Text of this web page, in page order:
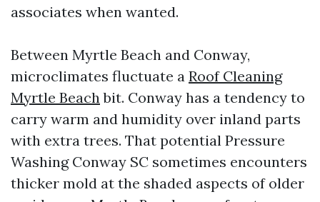
associates when wanted.
Between Myrtle Beach and Conway,
microclimates fluctuate a Roof Cleaning
Myrtle Beachbit. Conway has a tendency to
carry warm and humidity over inland parts
with extra trees. That potential Pressure
Washing Conway SC sometimes encounters
thicker mold at the shaded aspects of older